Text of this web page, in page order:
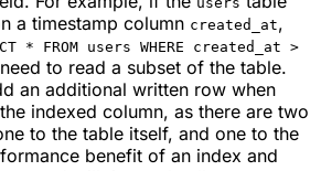
a timestamp column created_at,
* FROM users WHERE created_at >
to read a subset of the table.
an additional written row when
indexed column, as there are two
to the table itself, and one to the
benefit of an index and